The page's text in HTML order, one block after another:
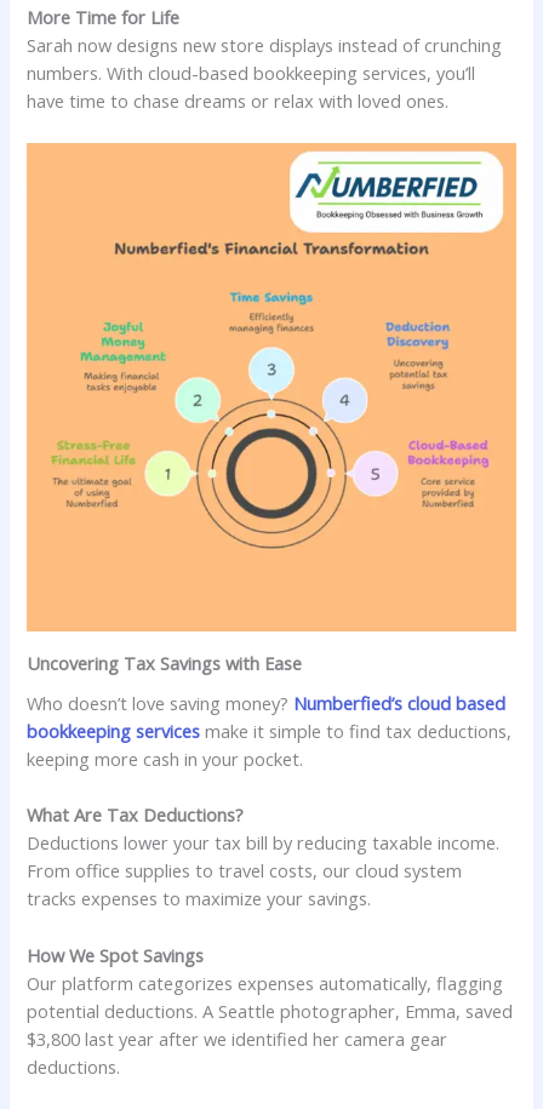
More Time for Life
Sarah now designs new store displays instead of crunching
numbers. With cloud-based bookkeeping services, you’ll
have time to chase dreams or relax with loved ones.
Uncovering Tax Savings with Ease
Who doesn’t love saving money? Numberfied’s cloud based
bookkeeping services make it simple to find tax deductions,
keeping more cash in your pocket.
What Are Tax Deductions?
Deductions lower your tax bill by reducing taxable income.
From office supplies to travel costs, our cloud system
tracks expenses to maximize your savings.
How We Spot Savings
Our platform categorizes expenses automatically, flagging
potential deductions. A Seattle photographer, Emma, saved
$3,800 last year after we identified her camera gear
deductions.